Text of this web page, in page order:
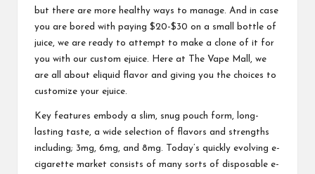
but there are more healthy ways to manage. And in case
you are bored with paying $20-$30 on a small bottle of
juice, we are ready to attempt to make a clone of it for
you with our custom ejuice. Here at The Vape Mall, we
are all about eliquid flavor and giving you the choices to
customize your ejuice.
Key features embody a slim, snug pouch form, long-
lasting taste, a wide selection of flavors and strengths
including; 3mg, 6mg, and 8mg. Today’s quickly evolving e-
cigarette market consists of many sorts of disposable e-